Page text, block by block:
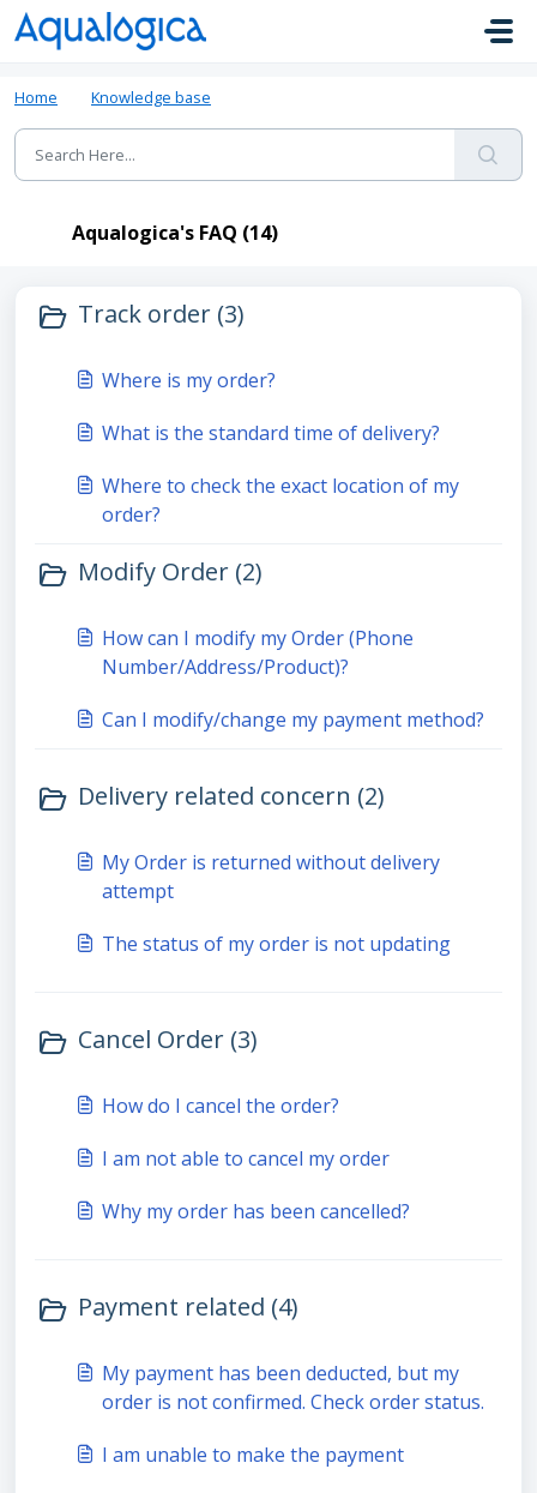
Skip to main content
Home Knowledge base
Aqualogica's FAQ (14)
Track order (3)
Where is my order?
What is the standard time of delivery?
Where to check the exact location of my
order?
Modify Order (2)
How can I modify my Order (Phone
Number/Address/Product)?
Can I modify/change my payment method?
Delivery related concern (2)
My Order is returned without delivery
attempt
The status of my order is not updating
Cancel Order (3)
How do I cancel the order?
I am not able to cancel my order
Why my order has been cancelled?
Payment related (4)
My payment has been deducted, but my
order is not confirmed. Check order status.
I am unable to make the payment